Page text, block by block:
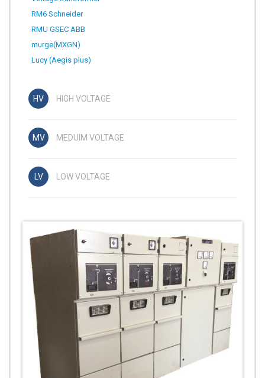
RM6 Schneider
RMU GSEC ABB
murge(MXGN)
Lucy (Aegis plus)
HIGH VOLTAGE
MEDUIM VOLTAGE
LOW VOLTAGE